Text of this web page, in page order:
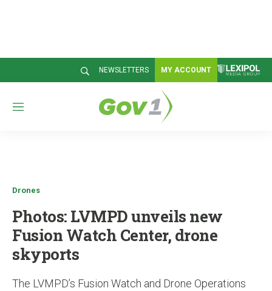
NEWSLETTERS MY ACCOUNT
M
Drones
Photos: LVMPD unveils new
Fusion Watch Center, drone
skyports
The LVMPD’s Fusion Watch and Drone Operations